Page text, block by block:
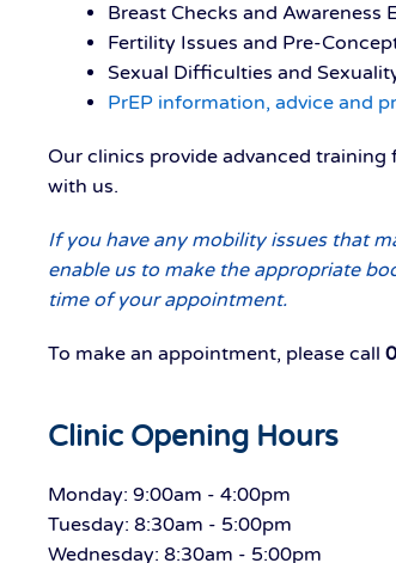
Breast Checks and Awareness
Fertility Issues and Pre-
Sexual Difficulties and
PrEP information, advice and
Our clinics provide advanced
with us.
If you have any mobility issues that
enable us to make the appropriate
time of your appointment.
To make an appointment, please call
Clinic Opening Hours
Monday: 9:00am - 4:00pm
Tuesday: 8:30am - 5:00pm
Wednesday: 8:30am - 5:00pm